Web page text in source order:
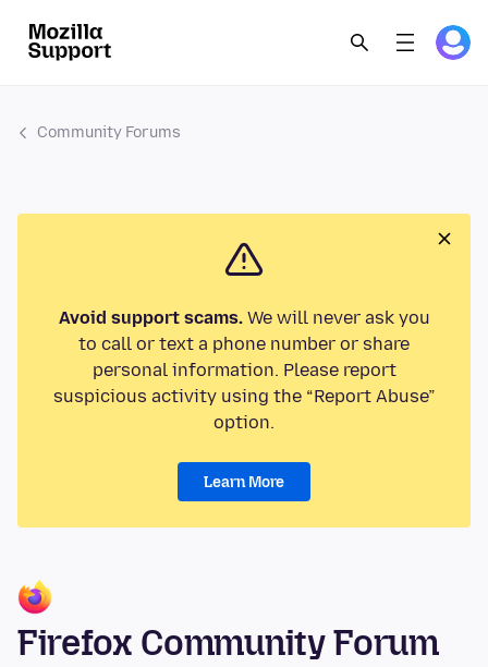
Community Forums
Avoid support scams.We will never ask you
to call or text a phone number or share
personal information. Please report
suspicious activity using the “Report Abuse”
option.
Learn More
Firefox Community Forum